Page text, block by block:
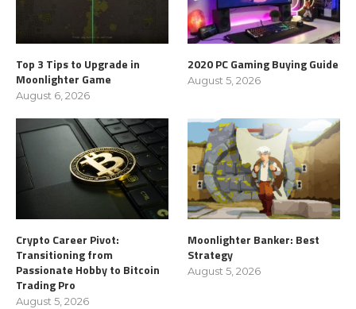
Top 3 Tips to Upgrade in
Moonlighter Game
August 6, 2026
2020 PC Gaming Buying Guide
August 5, 2026
Crypto Career Pivot:
Transitioning from
Passionate Hobby to Bitcoin
Trading Pro
August 5, 2026
Moonlighter Banker: Best
Strategy
August 5, 2026